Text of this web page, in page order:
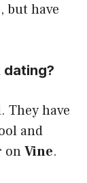
, but have
dating?
. They have
and
onVine.